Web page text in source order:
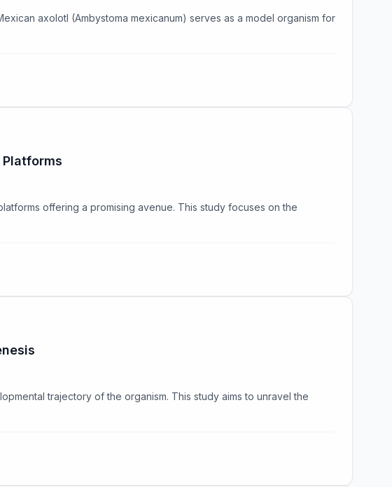
axolotl (Ambystoma mexicanum) serves as a model organism for
offering a promising avenue. This study focuses on the
trajectory of the organism. This study aims to unravel the